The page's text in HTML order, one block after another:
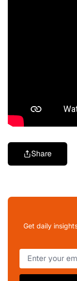
Share
Get daily